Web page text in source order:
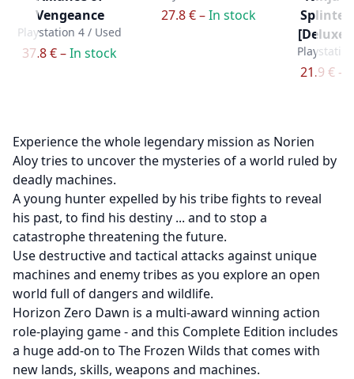
Vengeance
Playstation 4 / Used
37.8 € –In stock
27.8 € –In stock
[Deluxe
21.9 € –
Experience the whole legendary mission as Norien
Aloy tries to uncover the mysteries of a world ruled by
deadly machines.
A young hunter expelled by his tribe fights to reveal
his past, to find his destiny ... and to stop a
catastrophe threatening the future.
Use destructive and tactical attacks against unique
machines and enemy tribes as you explore an open
world full of dangers and wildlife.
Horizon Zero Dawn is a multi-award winning action
role-playing game - and this Complete Edition includes
a huge add-on to The Frozen Wilds that comes with
new lands, skills, weapons and machines.